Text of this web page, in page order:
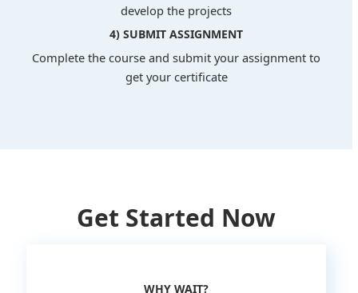
develop the projects
4) SUBMIT ASSIGNMENT
Complete the course and submit your assignment to
get your certificate
Get Started Now
WHY WAIT?